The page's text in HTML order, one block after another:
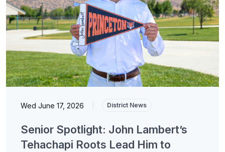
Wed June 17, 2026 District News
Senior Spotlight: John Lambert’s
Tehachapi Roots Lead Him to